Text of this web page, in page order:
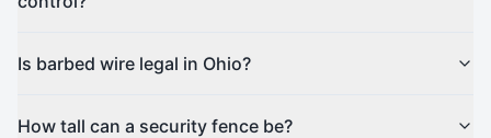
Is barbed wire legal in Ohio?
How tall can a security fence be?